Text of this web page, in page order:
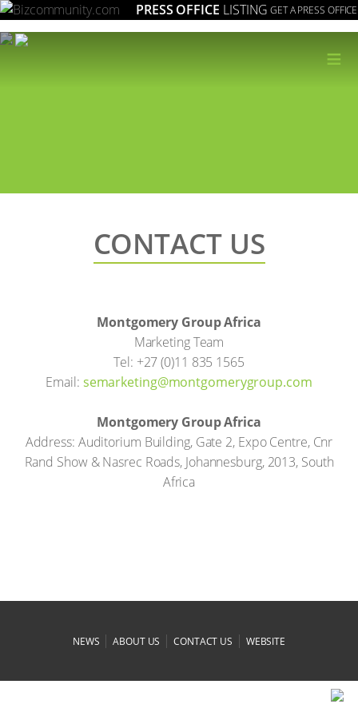
PRESS OFFICE LISTING GET A PRESS OFFICE
≡
CONTACT US
Montgomery Group Africa
Marketing Team
Tel: +27 (0)11 835 1565
Email: moc.puorgyremogtnom@gnitekrames
Montgomery Group Africa
Address: Auditorium Building, Gate 2, Expo Centre, Cnr
Rand Show & Nasrec Roads, Johannesburg, 2013, South
Africa
NEWS |ABOUT US |CONTACT US | WEBSITE